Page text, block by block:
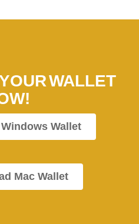
WALLET
Wallet
Mac Wallet